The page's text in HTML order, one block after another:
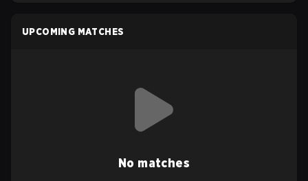
UPCOMING MATCHES
No matches